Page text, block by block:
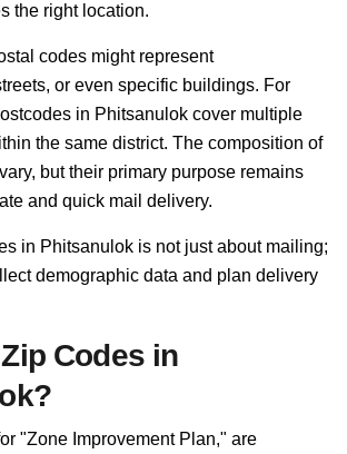
the right location.
codes might represent
or even specific buildings. For
in Phitsanulok cover multiple
the same district. The composition of
but their primary purpose remains
and quick mail delivery.
in Phitsanulok is not just about mailing;
demographic data and plan delivery
Codes in
"Zone Improvement Plan," are